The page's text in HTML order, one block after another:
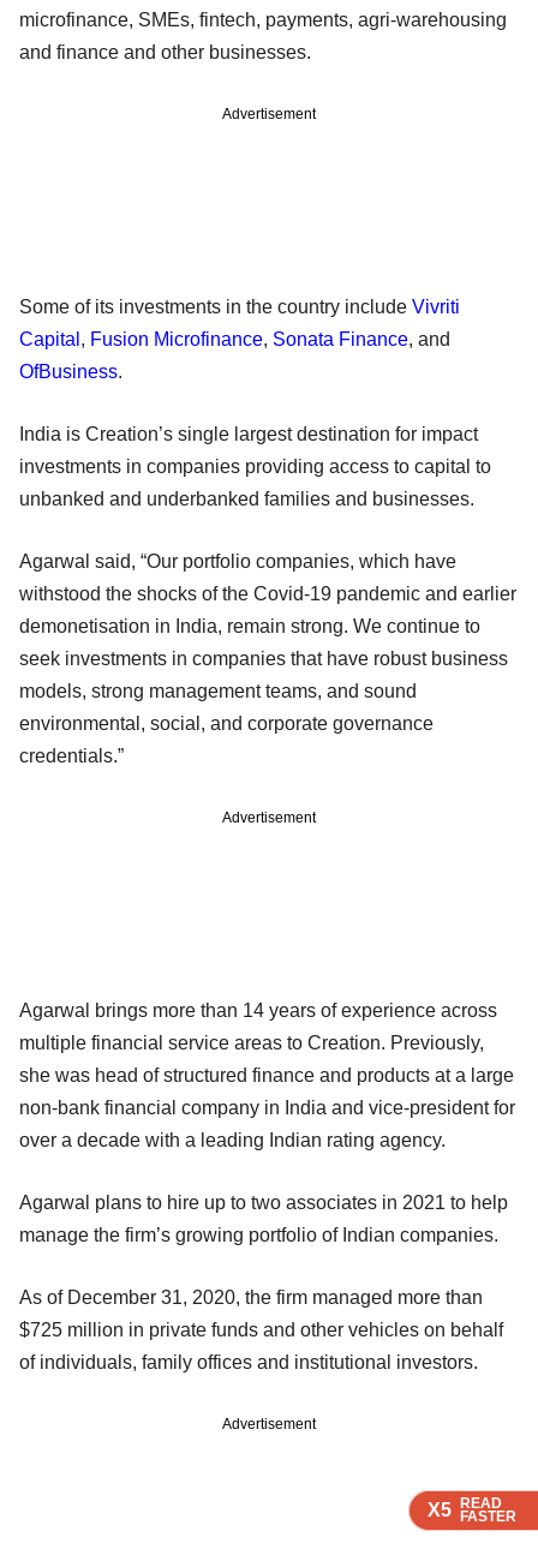
X5 READ
FASTER
X5 READ
FASTER
X5 READ
FASTER
X5 READ
FASTER
microfinance, SMEs, fintech, payments, agri-warehousing
and finance and other businesses.
Advertisement
Some of its investments in the country include Vivriti
Capital , Fusion Microfinance, Sonata Finance, and
OfBusiness.
India is Creation’s single largest destination for impact
investments in companies providing access to capital to
unbanked and underbanked families and businesses.
Agarwal said, “Our portfolio companies, which have
withstood the shocks of the Covid-19 pandemic and earlier
demonetisation in India, remain strong. We continue to
seek investments in companies that have robust business
models, strong management teams, and sound
environmental, social, and corporate governance
credentials.”
Advertisement
Agarwal brings more than 14 years of experience across
multiple financial service areas to Creation. Previously,
she was head of structured finance and products at a large
non-bank financial company in India and vice-president for
over a decade with a leading Indian rating agency.
Agarwal plans to hire up to two associates in 2021 to help
manage the firm’s growing portfolio of Indian companies.
As of December 31, 2020, the firm managed more than
$725 million in private funds and other vehicles on behalf
of individuals, family offices and institutional investors.
Advertisement